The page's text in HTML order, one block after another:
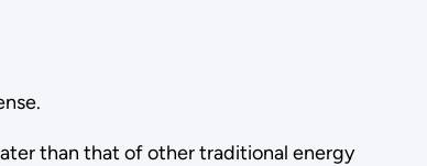
than that of other traditional energy